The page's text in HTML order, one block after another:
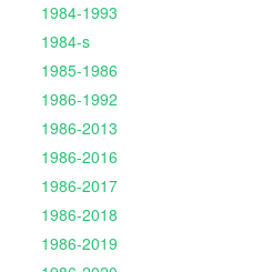
1984-1993
1984-s
1985-1986
1986-1992
1986-2013
1986-2016
1986-2017
1986-2018
1986-2019